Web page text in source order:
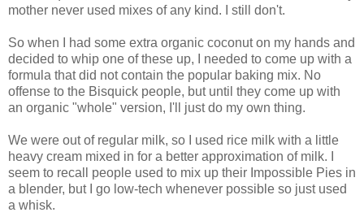
mother never used mixes of any kind. I still don't.
So when I had some extra organic coconut on my hands and
decided to whip one of these up, I needed to come up with a
formula that did not contain the popular baking mix. No
offense to the Bisquick people, but until they come up with
an organic "whole" version, I'll just do my own thing.
We were out of regular milk, so I used rice milk with a little
heavy cream mixed in for a better approximation of milk. I
seem to recall people used to mix up their Impossible Pies in
a blender, but I go low-tech whenever possible so just used
a whisk.